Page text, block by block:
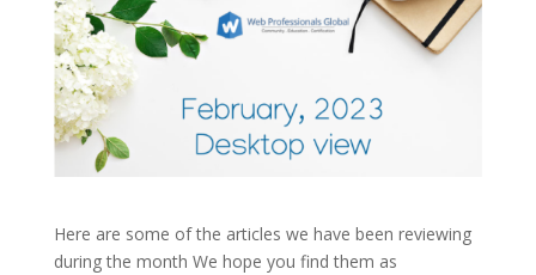
Here are some of the articles we have been reviewing
during the month We hope you find them as